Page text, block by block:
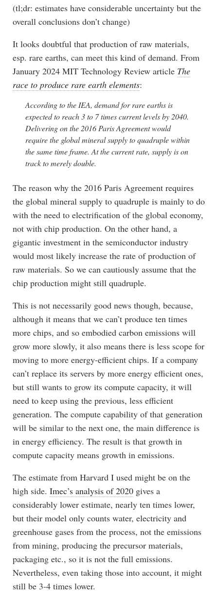
(tl;dr: estimates have considerable uncertainty but the
overall conclusions don’t change)
It looks doubtful that production of raw materials,
esp. rare earths, can meet this kind of demand. From
January 2024 MIT Technology Review article The
race to produce rare earth elements:
According to the IEA, demand for rare earths is
expected to reach 3 to 7 times current levels by 2040.
Delivering on the 2016 Paris Agreement would
require the global mineral supply to quadruple within
the same time frame. At the current rate, supply is on
track to merely double.
The reason why the 2016 Paris Agreement requires
the global mineral supply to quadruple is mainly to do
with the need to electrification of the global economy,
not with chip production. On the other hand, a
gigantic investment in the semiconductor industry
would most likely increase the rate of production of
raw materials. So we can cautiously assume that the
chip production might still quadruple.
This is not necessarily good news though, because,
although it means that we can’t produce ten times
more chips, and so embodied carbon emissions will
grow more slowly, it also means there is less scope for
moving to more energy-efficient chips. If a company
can’t replace its servers by more energy efficient ones,
but still wants to grow its compute capacity, it will
need to keep using the previous, less efficient
generation. The compute capability of that generation
will be similar to the next one, the main difference is
in energy efficiency. The result is that growth in
compute capacity means growth in emissions.
The estimate from Harvard I used might be on the
high side. Imec’s analysis of 2020gives a
considerably lower estimate, nearly ten times lower,
but their model only counts water, electricity and
greenhouse gases from the process, not the emissions
from mining, producing the precursor materials,
packaging etc., so it is not the full emissions.
Nevertheless, even taking those into account, it might
still be 3-4 times lower.